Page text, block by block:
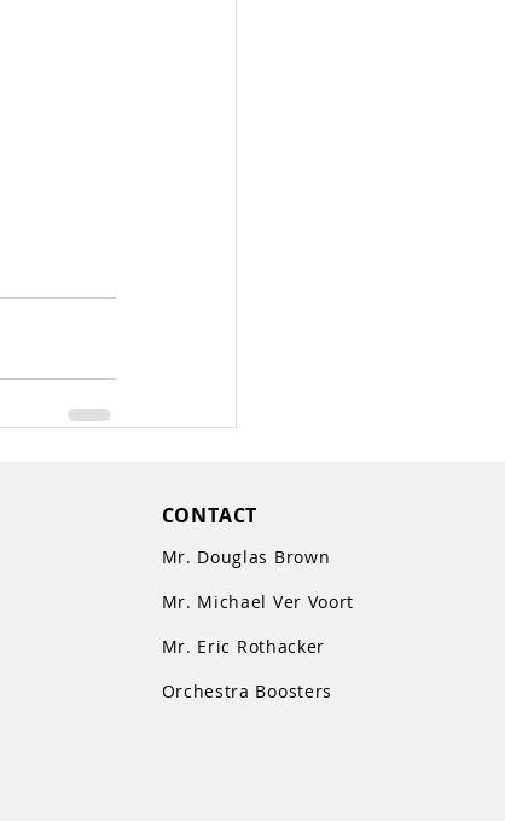
CONTACT
Mr. Douglas Brown
Mr. Michael Ver Voort
Mr. Eric Rothacker
Orchestra Boosters